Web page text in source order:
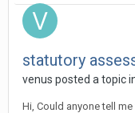
statutory
venus posted a topic
Hi, Could anyone tell